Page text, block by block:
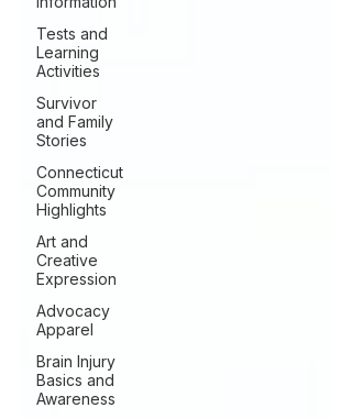
Tests and
Learning
Activities
Survivor
and Family
Stories
Connecticut
Community
Highlights
Art and
Creative
Expression
Advocacy
Apparel
Brain Injury
Basics and
Awareness